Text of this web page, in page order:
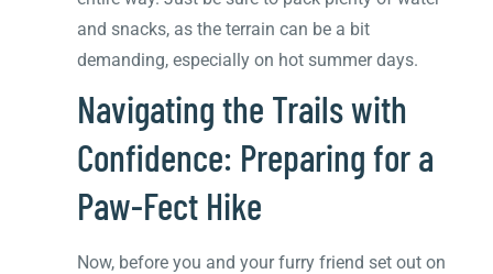
and snacks, as the terrain can be a bit
demanding, especially on hot summer days.
Navigating the Trails with
Confidence: Preparing for a
Paw-Fect Hike
Now, before you and your furry friend set out on